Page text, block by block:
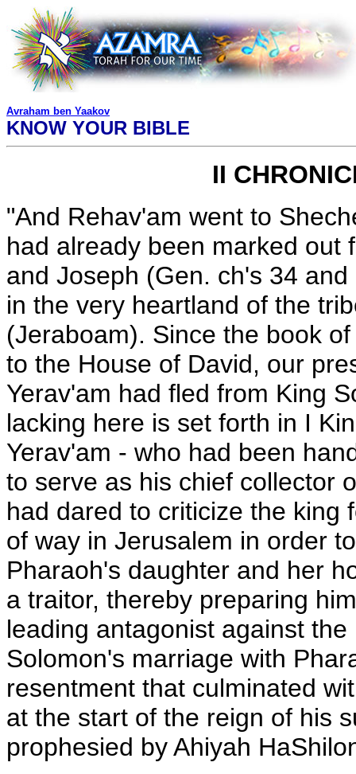
Avraham ben Yaakov
KNOW YOUR BIBLE
II
"And Rehav'am went to
had already been marked out
and Joseph (Gen. ch's 34
in the very heartland of the
(Jeraboam). Since the book
to the House of David, our
Yerav'am had fled from King
lacking here is set forth in I
Yerav'am - who had been
to serve as his chief collector
had dared to criticize the king
of way in Jerusalem in order
Pharaoh's daughter and her
a traitor, thereby preparing
leading antagonist against
Solomon's marriage with
resentment that culminated
at the start of the reign of his
prophesied by Ahiyah